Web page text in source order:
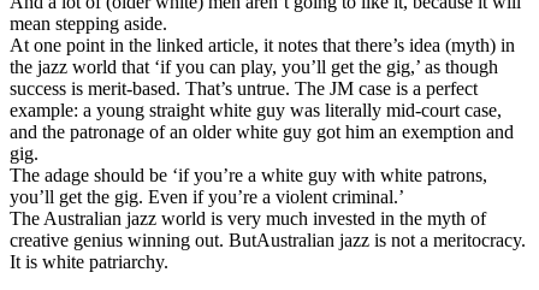
mean stepping aside.
At one point in the linked article, it notes that there’s idea (myth) in
the jazz world that ‘if you can play, you’ll get the gig,’ as though
success is merit-based. That’s untrue. The JM case is a perfect
example: a young straight white guy was literally mid-court case,
and the patronage of an older white guy got him an exemption and
gig.
The adage should be ‘if you’re a white guy with white patrons,
you’ll get the gig. Even if you’re a violent criminal.’
The Australian jazz world is very much invested in the myth of
creative genius winning out. ButAustralian jazz is not a meritocracy.
It is white patriarchy.